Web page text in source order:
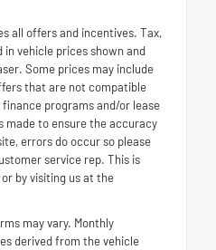
all offers and incentives. Tax,
vehicle prices shown and
Some prices may include
that are not compatible
programs and/or lease
to ensure the accuracy
errors do occur so please
service rep. This is
by visiting us at the
may vary. Monthly
derived from the vehicle